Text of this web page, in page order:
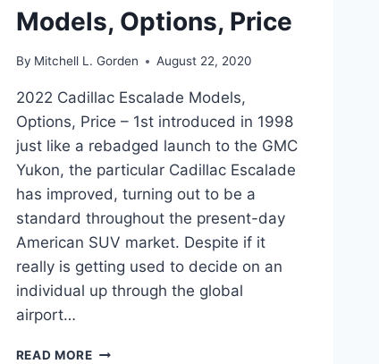
Models, Options, Price
By Mitchell L. Gorden August 22, 2020
2022 Cadillac Escalade Models,
Options, Price – 1st introduced in 1998
just like a rebadged launch to the GMC
Yukon, the particular Cadillac Escalade
has improved, turning out to be a
standard throughout the present-day
American SUV market. Despite if it
really is getting used to decide on an
individual up through the global
airport…
READ MORE2022